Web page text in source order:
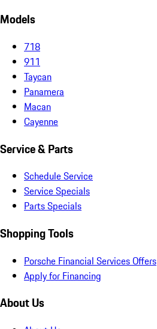
Models
718
911
Taycan
Panamera
Macan
Cayenne
Service & Parts
Schedule Service
Service Specials
Parts Specials
Shopping Tools
Porsche Financial Services Offers
Apply for Financing
About Us